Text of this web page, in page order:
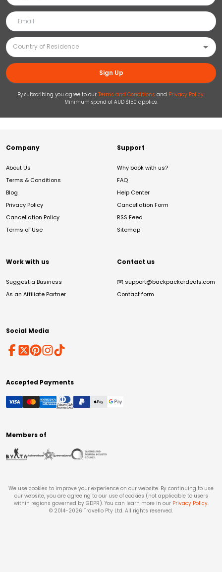
Sign Up
By subscribing you agree to our Terms and Conditions and Privacy Policy.
Minimum spend of AUD $150 applies.
Company
About Us
Terms & Conditions
Blog
Privacy Policy
Cancellation Policy
Terms of Use
Support
Why book with us?
FAQ
Help Center
Cancellation Form
RSS Feed
Sitemap
Work with us
Suggest a Business
As an Affiliate Partner
Contact us
✉️ support@backpackerdeals.com
Contact form
Social Media
Accepted Payments
Members of
We use cookies to improve your experience on our website. By continuing to use
our website, you are agreeing to our use of cookies (not applicable to users
within regions governed by GDPR). You can learn more in our Privacy Policy.
© 2014-2026 Travello Pty Ltd. All rights reserved.